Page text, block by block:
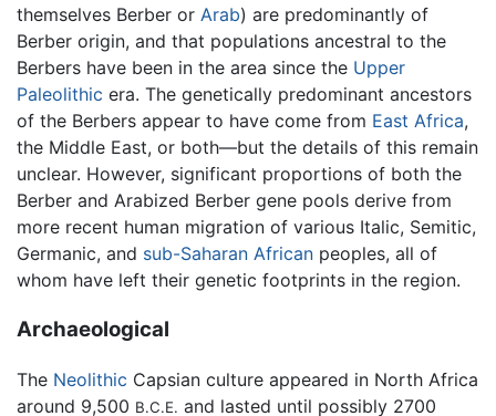
themselves Berber or Arab) are predominantly of
Berber origin, and that populations ancestral to the
Berbers have been in the area since the Upper
Paleolithic era. The genetically predominant ancestors
of the Berbers appear to have come from East Africa,
the Middle East, or both—but the details of this remain
unclear. However, significant proportions of both the
Berber and Arabized Berber gene pools derive from
more recent human migration of various Italic, Semitic,
Germanic, and sub-Saharan African peoples, all of
whom have left their genetic footprints in the region.
Archaeological
The Neolithic Capsian culture appeared in North Africa
around 9,500 B.C.E. and lasted until possibly 2700